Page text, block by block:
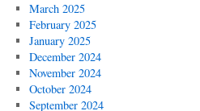
March 2025
February 2025
January 2025
December 2024
November 2024
October 2024
September 2024